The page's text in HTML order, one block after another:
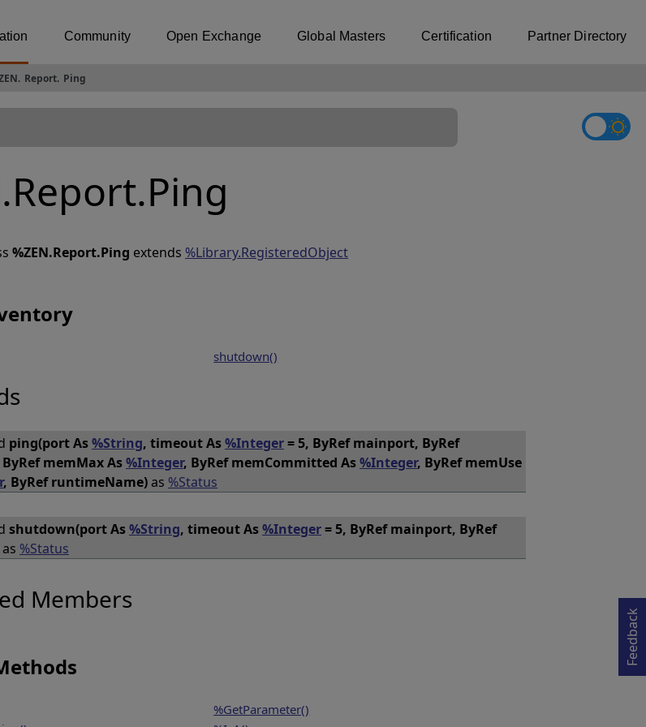
Community Open Exchange Global Masters Certification Partner Directory
. Report. Ping
%ZEN.Report.Ping extends %Library.RegisteredObject
shutdown()
ping(port As%String, timeout As%Integer= 5, ByRef mainport, ByRef
memMax As%Integer, ByRef memCommitted As%Integer, ByRef memUse
, ByRef runtimeName)as %Status
shutdown(port As%String, timeout As%Integer= 5, ByRef mainport, ByRef
as %Status
Members
%GetParameter()
Feedback
Opens in a new tab